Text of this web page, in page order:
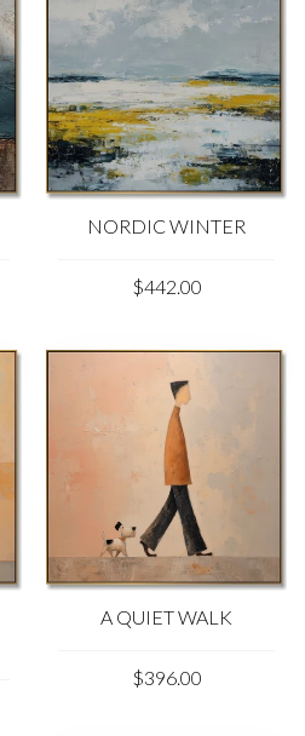
NORDIC WINTER
$442.00
A QUIET WALK
$396.00